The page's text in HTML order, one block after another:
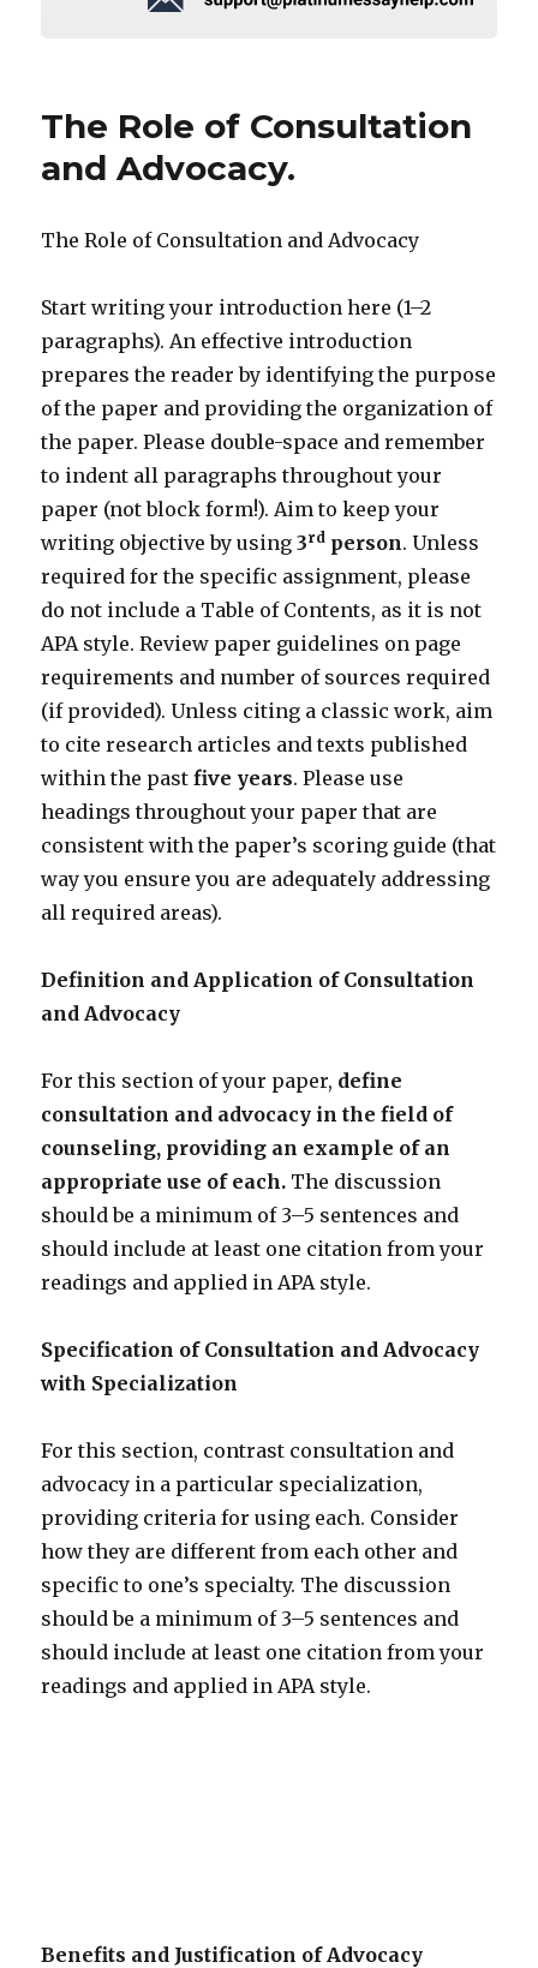
The Role of Consultation
and Advocacy.
The Role of Consultation and Advocacy
Start writing your introduction here (1–2
paragraphs). An effective introduction
prepares the reader by identifying the purpose
of the paper and providing the organization of
the paper. Please double-space and remember
to indent all paragraphs throughout your
paper (not block form!). Aim to keep your
writing objective by using3rd person. Unless
required for the specific assignment, please
do not include a Table of Contents, as it is not
APA style. Review paper guidelines on page
requirements and number of sources required
(if provided). Unless citing a classic work, aim
to cite research articles and texts published
within the pastfive years. Please use
headings throughout your paper that are
consistent with the paper’s scoring guide (that
way you ensure you are adequately addressing
all required areas).
Definition and Application of Consultation
and Advocacy
For this section of your paper, define
consultation and advocacy in the field of
counseling, providing an example of an
appropriate use of each. The discussion
should be a minimum of 3–5 sentences and
should include at least one citation from your
readings and applied in APA style.
Specification of Consultation and Advocacy
with Specialization
For this section, contrast consultation and
advocacy in a particular specialization,
providing criteria for using each. Consider
how they are different from each other and
specific to one’s specialty. The discussion
should be a minimum of 3–5 sentences and
should include at least one citation from your
readings and applied in APA style.
Benefits and Justification of Advocacy